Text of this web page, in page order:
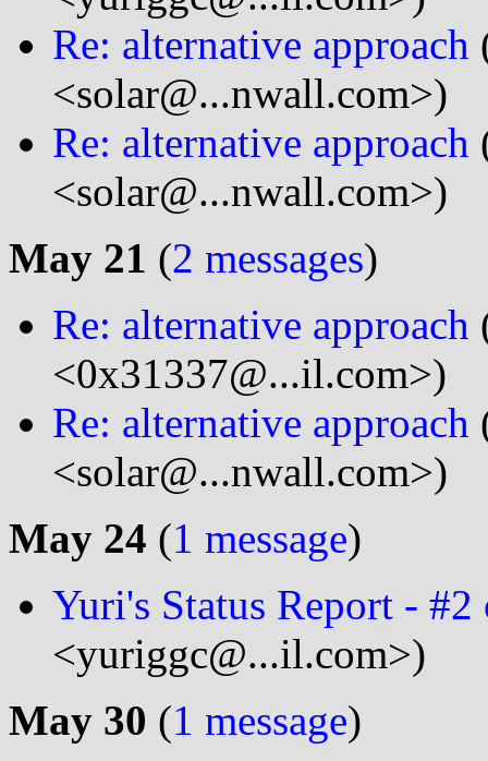
Re: alternative approach
<solar@...nwall.com>)
Re: alternative approach
<solar@...nwall.com>)
May 21 (2 messages)
Re: alternative approach
<0x31337@...il.com>)
Re: alternative approach
<solar@...nwall.com>)
May 24 (1 message)
Yuri's Status Report - #2
<yuriggc@...il.com>)
May 30 (1 message)